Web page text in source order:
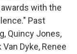
with the
Past
Quincy Jones,
Dyke, Renee